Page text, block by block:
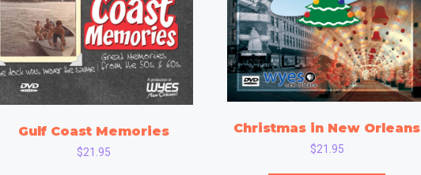
Gulf Coast Memories
$21.95
Christmas in New Orleans
$21.95